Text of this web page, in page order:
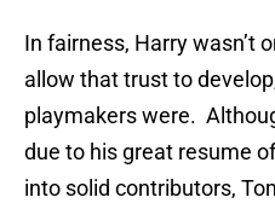
In fairness, Harry wasn’t
allow that trust to
playmakers were.
due to his great resume
into solid contributors,